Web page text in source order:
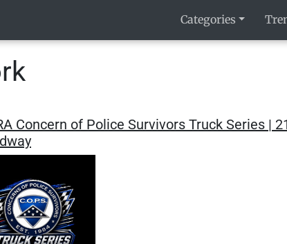
Categories
Concern of Police Survivors Truck Series |